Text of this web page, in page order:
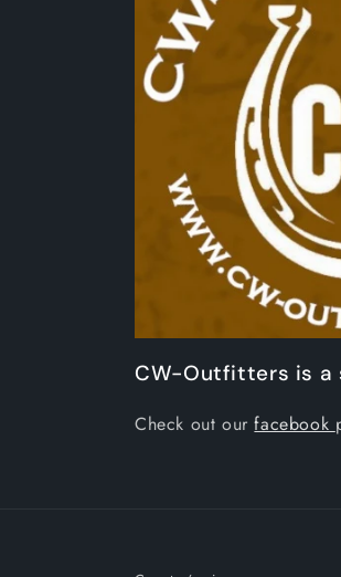
CW-Outfitters is a
Check out ourfacebook